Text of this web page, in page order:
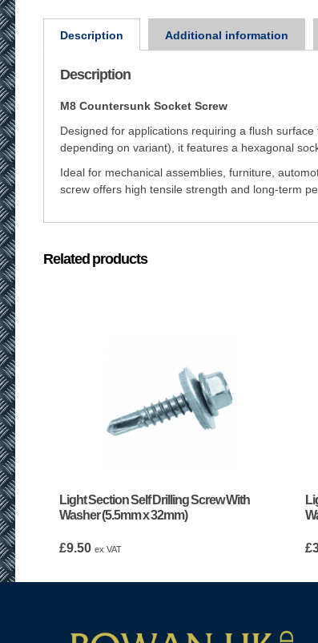
Description Additional information
Description
M8 Countersunk Socket Screw
Designed for applications requiring a flush
depending on variant), it features a hexagonal
Ideal for mechanical assemblies, furniture,
screw offers high tensile strength and long-term
Related products
Light Section Self Drilling Screw With
Washer (5.5mm x 32mm)
£9.50 ex VAT £